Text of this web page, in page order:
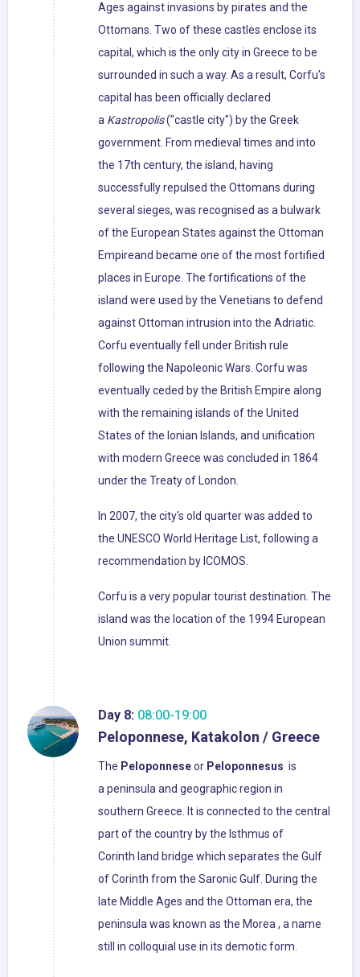
Ages against invasions by pirates and the
Ottomans. Two of these castles enclose its
capital, which is the only city in Greece to be
surrounded in such a way. As a result, Corfu's
capital has been officially declared
a Kastropolis("castle city") by the Greek
government. From medieval times and into
the 17th century, the island, having
successfully repulsed the Ottomans during
several sieges, was recognised as a bulwark
of the European States against the Ottoman
Empireand became one of the most fortified
places in Europe. The fortifications of the
island were used by the Venetians to defend
against Ottoman intrusion into the Adriatic.
Corfu eventually fell under British rule
following the Napoleonic Wars. Corfu was
eventually ceded by the British Empire along
with the remaining islands of the United
States of the Ionian Islands, and unification
with modern Greece was concluded in 1864
under the Treaty of London.
In 2007, the city's old quarter was added to
the UNESCO World Heritage List, following a
recommendation by ICOMOS.
Corfu is a very popular tourist destination. The
island was the location of the 1994 European
Union summit.
Day 8: 08:00-19:00
Peloponnese, Katakolon / Greece
The Peloponneseor Peloponnesus is
a peninsula and geographic region in
southern Greece. It is connected to the central
part of the country by the Isthmus of
Corinth land bridge which separates the Gulf
of Corinth from the Saronic Gulf. During the
late Middle Ages and the Ottoman era, the
peninsula was known as the Morea , a name
still in colloquial use in its demotic form.